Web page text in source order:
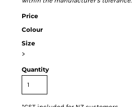
Price
Colour
Size
>
Quantity